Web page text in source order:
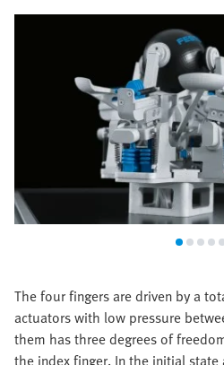
The four fingers are driven by a
actuators with low pressure
them has three degrees of